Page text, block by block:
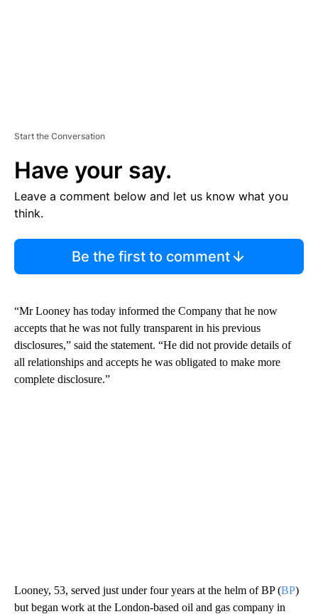
Start the Conversation
Have your say.
Leave a comment below and let us know what you
think.
Be the first to comment
“Mr Looney has today informed the Company that he now
accepts that he was not fully transparent in his previous
disclosures,” said the statement. “He did not provide details of
all relationships and accepts he was obligated to make more
complete disclosure.”
Looney, 53, served just under four years at the helm of BP (BP)
but began work at the London-based oil and gas company in